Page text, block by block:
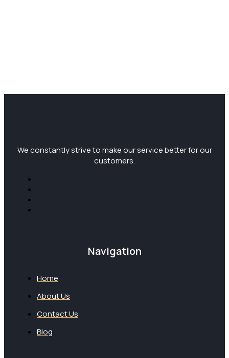
We constantly strive to make our service better for our
customers.
Navigation
Home
About Us
Contact Us
Blog